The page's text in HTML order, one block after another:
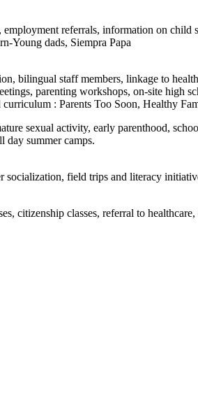
referrals, information on
Young dads, Siempra Papa
bilingual staff members, linkage to
parenting workshops, on-site high
: Parents Too Soon, Healthy
sexual activity, early parenthood,
day summer camps.
socialization, field trips and literacy
citizenship classes, referral to